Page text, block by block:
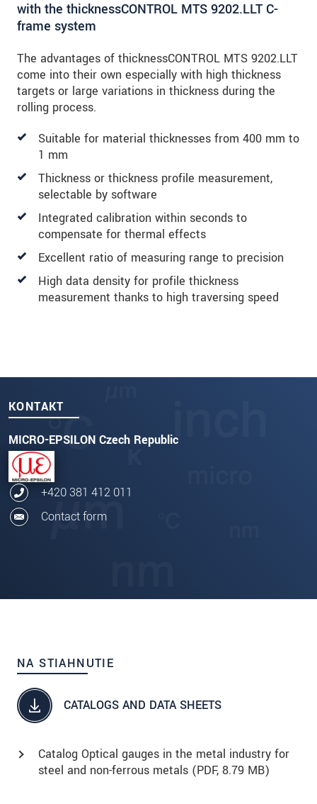
with the thicknessCONTROL MTS 9202.LLT C-
frame system
The advantages of thicknessCONTROL MTS 9202.LLT
come into their own especially with high thickness
targets or large variations in thickness during the
rolling process.
Suitable for material thicknesses from 400 mm to
1 mm
Thickness or thickness profile measurement,
selectable by software
Integrated calibration within seconds to
compensate for thermal effects
Excellent ratio of measuring range to precision
High data density for profile thickness
measurement thanks to high traversing speed
KONTAKT
MICRO-EPSILON Czech Republic
+420 381 412 011
Contact form
NA STIAHNUTIE
CATALOGS AND DATA SHEETS
Catalog Optical gauges in the metal industry for
steel and non-ferrous metals (PDF, 8.79 MB)